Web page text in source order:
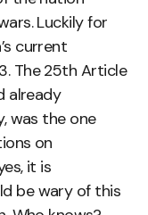
Luckily for
current
The 25th Article
already
was the one
on
it is
be wary of this